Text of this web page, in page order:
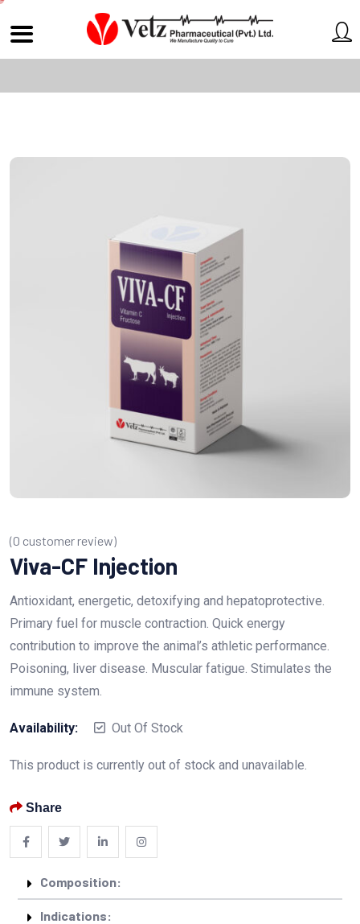
(0 customer review)
Viva-CF Injection
Antioxidant, energetic, detoxifying and hepatoprotective.
Primary fuel for muscle contraction. Quick energy
contribution to improve the animal’s athletic performance.
Poisoning, liver disease. Muscular fatigue. Stimulates the
immune system.
Availability: Out Of Stock
This product is currently out of stock and unavailable.
Share
Composition:
Indications: